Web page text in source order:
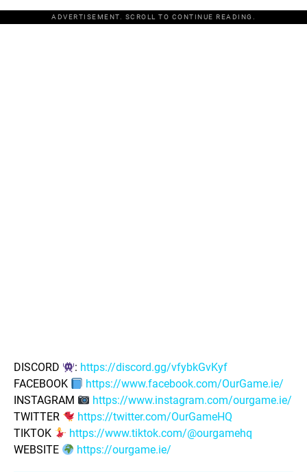
ADVERTISEMENT. SCROLL TO CONTINUE READING.
DISCORD : https://discord.gg/vfybkGvKyf
FACEBOOK
https://www.facebook.com/OurGame.ie/
INSTAGRAM
https://www.instagram.com/ourgame.ie/
TWITTER
https://twitter.com/OurGameHQ
TIKTOK
https://www.tiktok.com/@ourgamehq
WEBSITE
https://ourgame.ie/